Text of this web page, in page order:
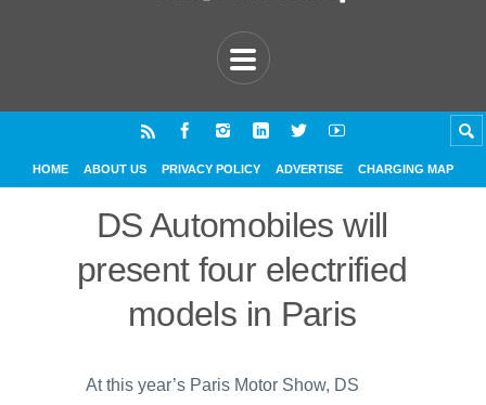
HOME ABOUT US PRIVACY POLICY ADVERTISE CHARGING MAP
DS Automobiles will
present four electrified
models in Paris
At this year’s Paris Motor Show, DS